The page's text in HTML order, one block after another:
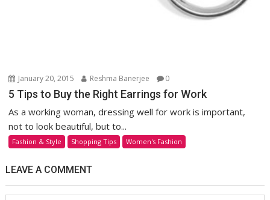
January 20, 2015 Reshma Banerjee 0
5 Tips to Buy the Right Earrings for Work
As a working woman, dressing well for work is important,
not to look beautiful, but to...
Fashion & Style Shopping Tips Women's Fashion
LEAVE A COMMENT